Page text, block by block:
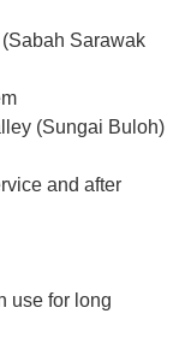
Sarawak
(Sungai Buloh)
and after
use for long